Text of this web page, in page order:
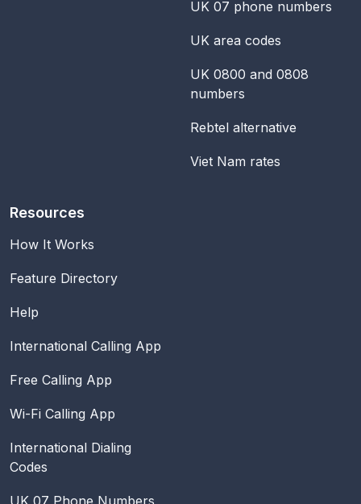
UK 07 phone numbers
UK area codes
UK 0800 and 0808
numbers
Rebtel alternative
Viet Nam rates
Resources
How It Works
Feature Directory
Help
International Calling App
Free Calling App
Wi-Fi Calling App
International Dialing
Codes
UK 07 Phone Numbers